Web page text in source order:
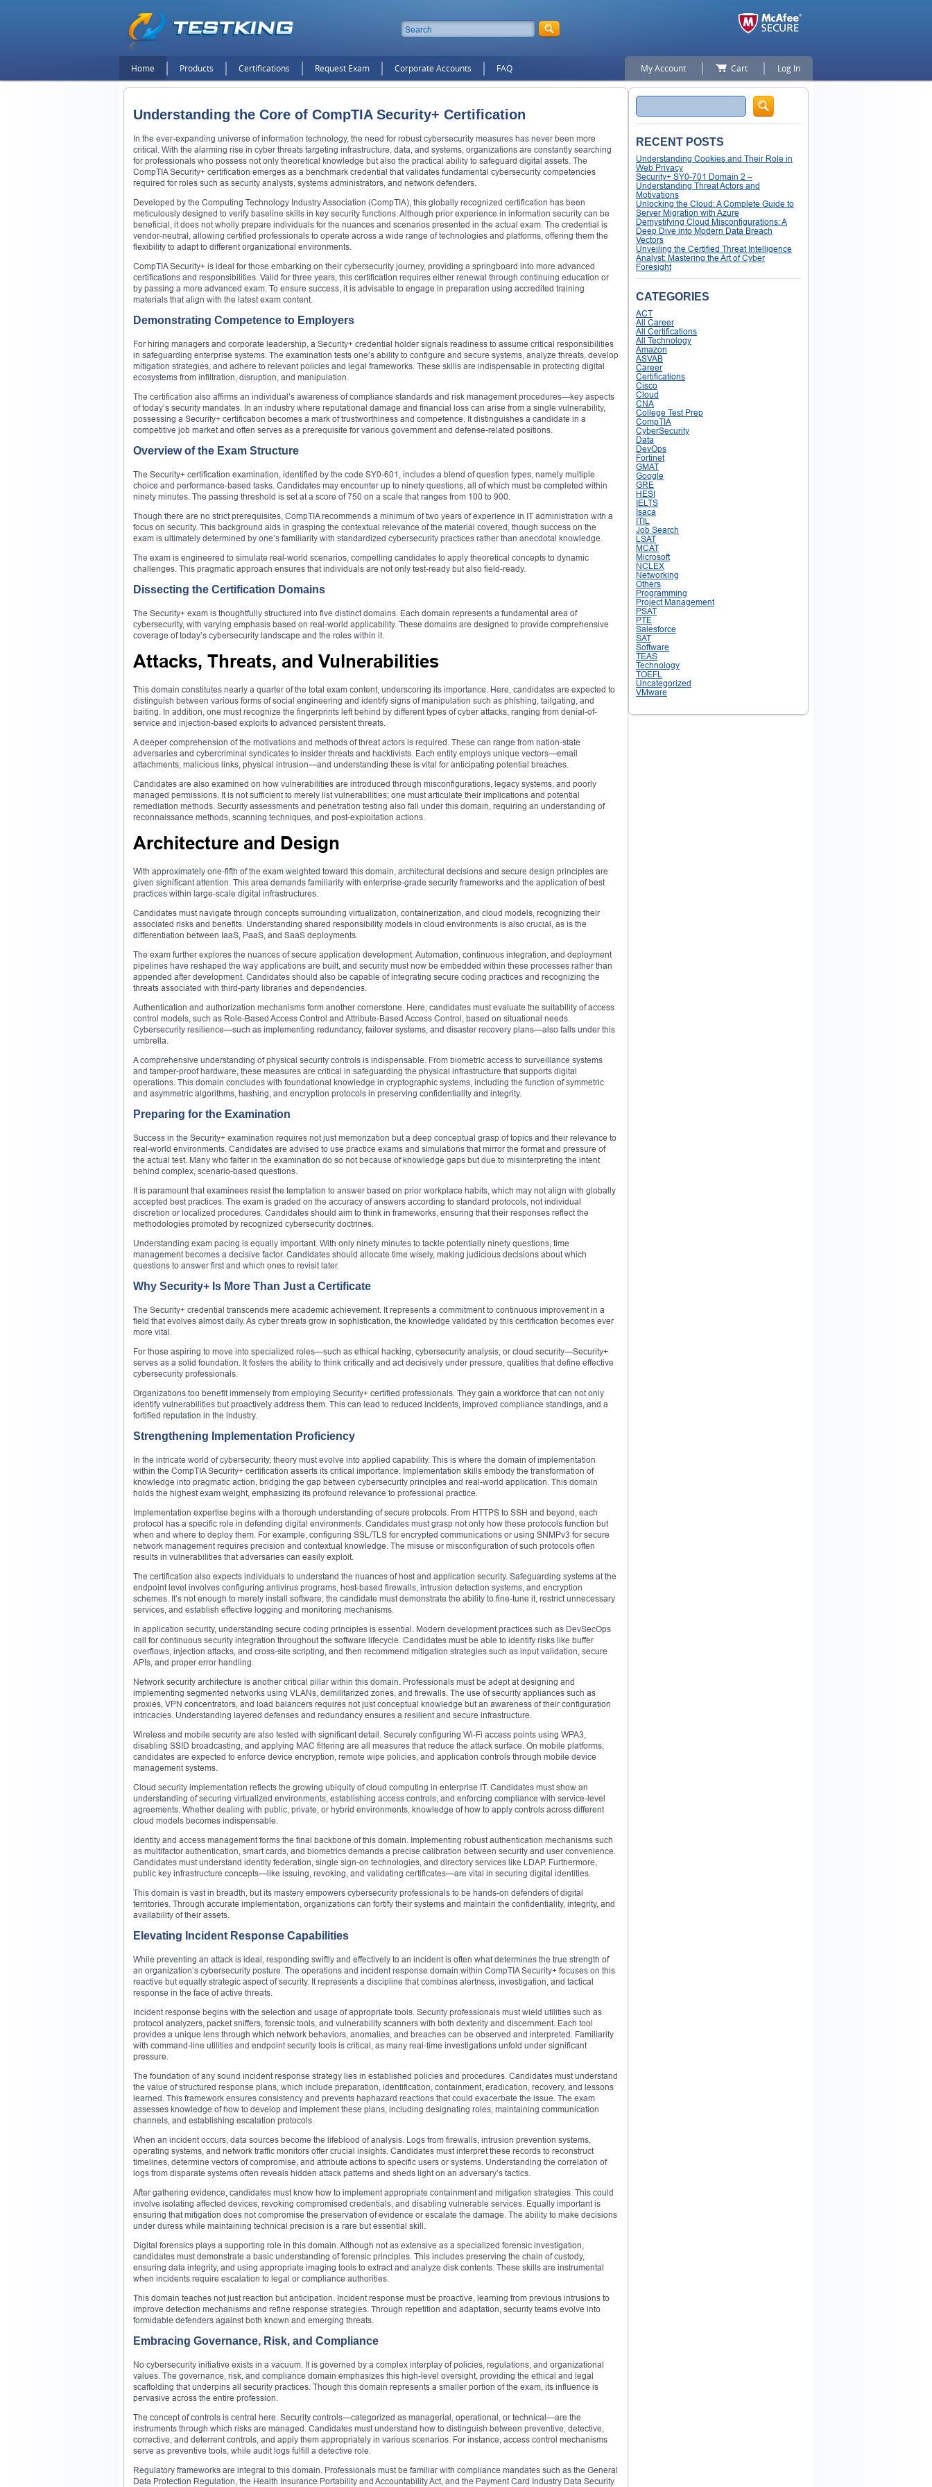
Home Products Certifications Request Exam Corporate Accounts FAQ My Account Cart Log In
Understanding the Core of CompTIA Security+ Certification
In the ever-expanding universe of information technology, the need for robust cybersecurity measures has never been more
critical. With the alarming rise in cyber threats targeting infrastructure, data, and systems, organizations are constantly searching
for professionals who possess not only theoretical knowledge but also the practical ability to safeguard digital assets. The
CompTIA Security+ certification emerges as a benchmark credential that validates fundamental cybersecurity competencies
required for roles such as security analysts, systems administrators, and network defenders.
Developed by the Computing Technology Industry Association (CompTIA), this globally recognized certification has been
meticulously designed to verify baseline skills in key security functions. Although prior experience in information security can be
beneficial, it does not wholly prepare individuals for the nuances and scenarios presented in the actual exam. The credential is
vendor-neutral, allowing certified professionals to operate across a wide range of technologies and platforms, offering them the
flexibility to adapt to different organizational environments.
CompTIA Security+ is ideal for those embarking on their cybersecurity journey, providing a springboard into more advanced
certifications and responsibilities. Valid for three years, this certification requires either renewal through continuing education or
by passing a more advanced exam. To ensure success, it is advisable to engage in preparation using accredited training
materials that align with the latest exam content.
Demonstrating Competence to Employers
For hiring managers and corporate leadership, a Security+ credential holder signals readiness to assume critical responsibilities
in safeguarding enterprise systems. The examination tests one’s ability to configure and secure systems, analyze threats, develop
mitigation strategies, and adhere to relevant policies and legal frameworks. These skills are indispensable in protecting digital
ecosystems from infiltration, disruption, and manipulation.
The certification also affirms an individual’s awareness of compliance standards and risk management procedures—key aspects
of today’s security mandates. In an industry where reputational damage and financial loss can arise from a single vulnerability,
possessing a Security+ certification becomes a mark of trustworthiness and competence. It distinguishes a candidate in a
competitive job market and often serves as a prerequisite for various government and defense-related positions.
Overview of the Exam Structure
The Security+ certification examination, identified by the code SY0-601, includes a blend of question types, namely multiple
choice and performance-based tasks. Candidates may encounter up to ninety questions, all of which must be completed within
ninety minutes. The passing threshold is set at a score of 750 on a scale that ranges from 100 to 900.
Though there are no strict prerequisites, CompTIA recommends a minimum of two years of experience in IT administration with a
focus on security. This background aids in grasping the contextual relevance of the material covered, though success on the
exam is ultimately determined by one’s familiarity with standardized cybersecurity practices rather than anecdotal knowledge.
The exam is engineered to simulate real-world scenarios, compelling candidates to apply theoretical concepts to dynamic
challenges. This pragmatic approach ensures that individuals are not only test-ready but also field-ready.
Dissecting the Certification Domains
The Security+ exam is thoughtfully structured into five distinct domains. Each domain represents a fundamental area of
cybersecurity, with varying emphasis based on real-world applicability. These domains are designed to provide comprehensive
coverage of today’s cybersecurity landscape and the roles within it.
Attacks, Threats, and Vulnerabilities
This domain constitutes nearly a quarter of the total exam content, underscoring its importance. Here, candidates are expected to
distinguish between various forms of social engineering and identify signs of manipulation such as phishing, tailgating, and
baiting. In addition, one must recognize the fingerprints left behind by different types of cyber attacks, ranging from denial-of-
service and injection-based exploits to advanced persistent threats.
A deeper comprehension of the motivations and methods of threat actors is required. These can range from nation-state
adversaries and cybercriminal syndicates to insider threats and hacktivists. Each entity employs unique vectors—email
attachments, malicious links, physical intrusion—and understanding these is vital for anticipating potential breaches.
Candidates are also examined on how vulnerabilities are introduced through misconfigurations, legacy systems, and poorly
managed permissions. It is not sufficient to merely list vulnerabilities; one must articulate their implications and potential
remediation methods. Security assessments and penetration testing also fall under this domain, requiring an understanding of
reconnaissance methods, scanning techniques, and post-exploitation actions.
Architecture and Design
With approximately one-fifth of the exam weighted toward this domain, architectural decisions and secure design principles are
given significant attention. This area demands familiarity with enterprise-grade security frameworks and the application of best
practices within large-scale digital infrastructures.
Candidates must navigate through concepts surrounding virtualization, containerization, and cloud models, recognizing their
associated risks and benefits. Understanding shared responsibility models in cloud environments is also crucial, as is the
differentiation between IaaS, PaaS, and SaaS deployments.
The exam further explores the nuances of secure application development. Automation, continuous integration, and deployment
pipelines have reshaped the way applications are built, and security must now be embedded within these processes rather than
appended after development. Candidates should also be capable of integrating secure coding practices and recognizing the
threats associated with third-party libraries and dependencies.
Authentication and authorization mechanisms form another cornerstone. Here, candidates must evaluate the suitability of access
control models, such as Role-Based Access Control and Attribute-Based Access Control, based on situational needs.
Cybersecurity resilience—such as implementing redundancy, failover systems, and disaster recovery plans—also falls under this
umbrella.
A comprehensive understanding of physical security controls is indispensable. From biometric access to surveillance systems
and tamper-proof hardware, these measures are critical in safeguarding the physical infrastructure that supports digital
operations. This domain concludes with foundational knowledge in cryptographic systems, including the function of symmetric
and asymmetric algorithms, hashing, and encryption protocols in preserving confidentiality and integrity.
Preparing for the Examination
Success in the Security+ examination requires not just memorization but a deep conceptual grasp of topics and their relevance to
real-world environments. Candidates are advised to use practice exams and simulations that mirror the format and pressure of
the actual test. Many who falter in the examination do so not because of knowledge gaps but due to misinterpreting the intent
behind complex, scenario-based questions.
It is paramount that examinees resist the temptation to answer based on prior workplace habits, which may not align with globally
accepted best practices. The exam is graded on the accuracy of answers according to standard protocols, not individual
discretion or localized procedures. Candidates should aim to think in frameworks, ensuring that their responses reflect the
methodologies promoted by recognized cybersecurity doctrines.
Understanding exam pacing is equally important. With only ninety minutes to tackle potentially ninety questions, time
management becomes a decisive factor. Candidates should allocate time wisely, making judicious decisions about which
questions to answer first and which ones to revisit later.
Why Security+ Is More Than Just a Certificate
The Security+ credential transcends mere academic achievement. It represents a commitment to continuous improvement in a
field that evolves almost daily. As cyber threats grow in sophistication, the knowledge validated by this certification becomes ever
more vital.
For those aspiring to move into specialized roles—such as ethical hacking, cybersecurity analysis, or cloud security—Security+
serves as a solid foundation. It fosters the ability to think critically and act decisively under pressure, qualities that define effective
cybersecurity professionals.
Organizations too benefit immensely from employing Security+ certified professionals. They gain a workforce that can not only
identify vulnerabilities but proactively address them. This can lead to reduced incidents, improved compliance standings, and a
fortified reputation in the industry.
Strengthening Implementation Proficiency
In the intricate world of cybersecurity, theory must evolve into applied capability. This is where the domain of implementation
within the CompTIA Security+ certification asserts its critical importance. Implementation skills embody the transformation of
knowledge into pragmatic action, bridging the gap between cybersecurity principles and real-world application. This domain
holds the highest exam weight, emphasizing its profound relevance to professional practice.
Implementation expertise begins with a thorough understanding of secure protocols. From HTTPS to SSH and beyond, each
protocol has a specific role in defending digital environments. Candidates must grasp not only how these protocols function but
when and where to deploy them. For example, configuring SSL/TLS for encrypted communications or using SNMPv3 for secure
network management requires precision and contextual knowledge. The misuse or misconfiguration of such protocols often
results in vulnerabilities that adversaries can easily exploit.
The certification also expects individuals to understand the nuances of host and application security. Safeguarding systems at the
endpoint level involves configuring antivirus programs, host-based firewalls, intrusion detection systems, and encryption
schemes. It’s not enough to merely install software; the candidate must demonstrate the ability to fine-tune it, restrict unnecessary
services, and establish effective logging and monitoring mechanisms.
In application security, understanding secure coding principles is essential. Modern development practices such as DevSecOps
call for continuous security integration throughout the software lifecycle. Candidates must be able to identify risks like buffer
overflows, injection attacks, and cross-site scripting, and then recommend mitigation strategies such as input validation, secure
APIs, and proper error handling.
Network security architecture is another critical pillar within this domain. Professionals must be adept at designing and
implementing segmented networks using VLANs, demilitarized zones, and firewalls. The use of security appliances such as
proxies, VPN concentrators, and load balancers requires not just conceptual knowledge but an awareness of their configuration
intricacies. Understanding layered defenses and redundancy ensures a resilient and secure infrastructure.
Wireless and mobile security are also tested with significant detail. Securely configuring Wi-Fi access points using WPA3,
disabling SSID broadcasting, and applying MAC filtering are all measures that reduce the attack surface. On mobile platforms,
candidates are expected to enforce device encryption, remote wipe policies, and application controls through mobile device
management systems.
Cloud security implementation reflects the growing ubiquity of cloud computing in enterprise IT. Candidates must show an
understanding of securing virtualized environments, establishing access controls, and enforcing compliance with service-level
agreements. Whether dealing with public, private, or hybrid environments, knowledge of how to apply controls across different
cloud models becomes indispensable.
Identity and access management forms the final backbone of this domain. Implementing robust authentication mechanisms such
as multifactor authentication, smart cards, and biometrics demands a precise calibration between security and user convenience.
Candidates must understand identity federation, single sign-on technologies, and directory services like LDAP. Furthermore,
public key infrastructure concepts—like issuing, revoking, and validating certificates—are vital in securing digital identities.
This domain is vast in breadth, but its mastery empowers cybersecurity professionals to be hands-on defenders of digital
territories. Through accurate implementation, organizations can fortify their systems and maintain the confidentiality, integrity, and
availability of their assets.
Elevating Incident Response Capabilities
While preventing an attack is ideal, responding swiftly and effectively to an incident is often what determines the true strength of
an organization’s cybersecurity posture. The operations and incident response domain within CompTIA Security+ focuses on this
reactive but equally strategic aspect of security. It represents a discipline that combines alertness, investigation, and tactical
response in the face of active threats.
Incident response begins with the selection and usage of appropriate tools. Security professionals must wield utilities such as
protocol analyzers, packet sniffers, forensic tools, and vulnerability scanners with both dexterity and discernment. Each tool
provides a unique lens through which network behaviors, anomalies, and breaches can be observed and interpreted. Familiarity
with command-line utilities and endpoint security tools is critical, as many real-time investigations unfold under significant
pressure.
The foundation of any sound incident response strategy lies in established policies and procedures. Candidates must understand
the value of structured response plans, which include preparation, identification, containment, eradication, recovery, and lessons
learned. This framework ensures consistency and prevents haphazard reactions that could exacerbate the issue. The exam
assesses knowledge of how to develop and implement these plans, including designating roles, maintaining communication
channels, and establishing escalation protocols.
When an incident occurs, data sources become the lifeblood of analysis. Logs from firewalls, intrusion prevention systems,
operating systems, and network traffic monitors offer crucial insights. Candidates must interpret these records to reconstruct
timelines, determine vectors of compromise, and attribute actions to specific users or systems. Understanding the correlation of
logs from disparate systems often reveals hidden attack patterns and sheds light on an adversary’s tactics.
After gathering evidence, candidates must know how to implement appropriate containment and mitigation strategies. This could
involve isolating affected devices, revoking compromised credentials, and disabling vulnerable services. Equally important is
ensuring that mitigation does not compromise the preservation of evidence or escalate the damage. The ability to make decisions
under duress while maintaining technical precision is a rare but essential skill.
Digital forensics plays a supporting role in this domain. Although not as extensive as a specialized forensic investigation,
candidates must demonstrate a basic understanding of forensic principles. This includes preserving the chain of custody,
ensuring data integrity, and using appropriate imaging tools to extract and analyze disk contents. These skills are instrumental
when incidents require escalation to legal or compliance authorities.
This domain teaches not just reaction but anticipation. Incident response must be proactive, learning from previous intrusions to
improve detection mechanisms and refine response strategies. Through repetition and adaptation, security teams evolve into
formidable defenders against both known and emerging threats.
Embracing Governance, Risk, and Compliance
No cybersecurity initiative exists in a vacuum. It is governed by a complex interplay of policies, regulations, and organizational
values. The governance, risk, and compliance domain emphasizes this high-level oversight, providing the ethical and legal
scaffolding that underpins all security practices. Though this domain represents a smaller portion of the exam, its influence is
pervasive across the entire profession.
The concept of controls is central here. Security controls—categorized as managerial, operational, or technical—are the
instruments through which risks are managed. Candidates must understand how to distinguish between preventive, detective,
corrective, and deterrent controls, and apply them appropriately in various scenarios. For instance, access control mechanisms
serve as preventive tools, while audit logs fulfill a detective role.
Regulatory frameworks are integral to this domain. Professionals must be familiar with compliance mandates such as the General
Data Protection Regulation, the Health Insurance Portability and Accountability Act, and the Payment Card Industry Data Security
Search
RECENT POSTS
Understanding Cookies and Their Role in
Web Privacy
Security+ SY0-701 Domain 2 –
Understanding Threat Actors and
Motivations
Unlocking the Cloud: A Complete Guide to
Server Migration with Azure
Demystifying Cloud Misconfigurations: A
Deep Dive into Modern Data Breach
Vectors
Unveiling the Certified Threat Intelligence
Analyst: Mastering the Art of Cyber
Foresight
CATEGORIES
ACT
All Career
All Certifications
All Technology
Amazon
ASVAB
Career
Certifications
Cisco
Cloud
CNA
College Test Prep
CompTIA
CyberSecurity
Data
DevOps
Fortinet
GMAT
Google
GRE
HESI
IELTS
Isaca
ITIL
Job Search
LSAT
MCAT
Microsoft
NCLEX
Networking
Others
Programming
Project Management
PSAT
PTE
Salesforce
SAT
Software
TEAS
Technology
TOEFL
Uncategorized
VMware